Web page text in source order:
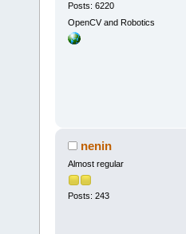
Posts: 6220
OpenCV and Robotics
nenin
Almost regular
Posts: 243